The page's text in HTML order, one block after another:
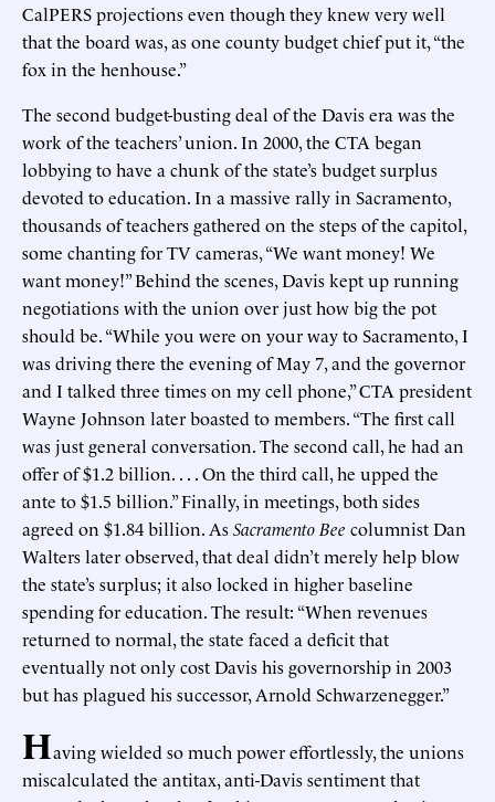
CalPERS projections even though they knew very well
that the board was, as one county budget chief put it, “the
fox in the henhouse.”
The second budget-busting deal of the Davis era was the
work of the teachers’ union. In 2000, the CTA began
lobbying to have a chunk of the state’s budget surplus
devoted to education. In a massive rally in Sacramento,
thousands of teachers gathered on the steps of the capitol,
some chanting for TV cameras, “We want money! We
want money!” Behind the scenes, Davis kept up running
negotiations with the union over just how big the pot
should be. “While you were on your way to Sacramento, I
was driving there the evening of May 7, and the governor
and I talked three times on my cell phone,” CTA president
Wayne Johnson later boasted to members. “The first call
was just general conversation. The second call, he had an
offer of $1.2 billion. . . . On the third call, he upped the
ante to $1.5 billion.” Finally, in meetings, both sides
agreed on $1.84 billion. AsSacramento Bee columnist Dan
Walters later observed, that deal didn’t merely help blow
the state’s surplus; it also locked in higher baseline
spending for education. The result: “When revenues
returned to normal, the state faced a deficit that
eventually not only cost Davis his governorship in 2003
but has plagued his successor, Arnold Schwarzenegger.”
Having wielded so much power effortlessly, the unions
miscalculated the antitax, anti-Davis sentiment that